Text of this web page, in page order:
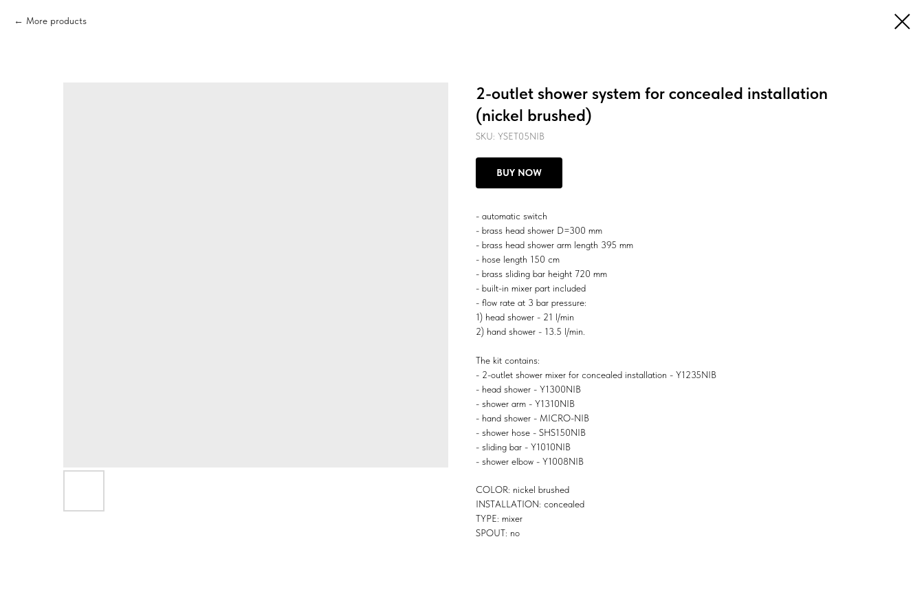
More products
2-outlet shower system for concealed installation
(nickel brushed)
SKU: YSET05NIB
BUY NOW
- automatic switch
- brass head shower D=300 mm
- brass head shower arm length 395 mm
- hose length 150 cm
- brass sliding bar height 720 mm
- built-in mixer part included
- flow rate at 3 bar pressure:
1) head shower - 21 l/min
2) hand shower - 13.5 l/min.
The kit contains:
- 2-outlet shower mixer for concealed installation - Y1235NIB
- head shower - Y1300NIB
- shower arm - Y1310NIB
- hand shower - MICRO-NIB
- shower hose - SHS150NIB
- sliding bar - Y1010NIB
- shower elbow - Y1008NIB
COLOR: nickel brushed
INSTALLATION: concealed
TYPE: mixer
SPOUT: no